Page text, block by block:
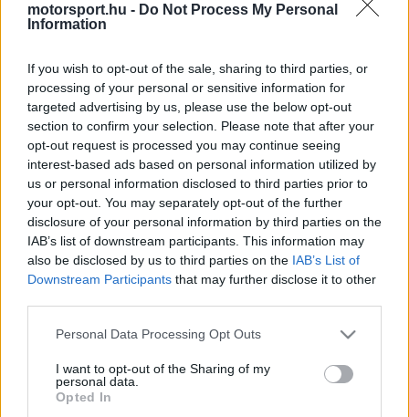
motorsport.hu - Do Not Process My Personal
Information
If you wish to opt-out of the sale, sharing to third parties, or
processing of your personal or sensitive information for
targeted advertising by us, please use the below opt-out
section to confirm your selection. Please note that after your
opt-out request is processed you may continue seeing
interest-based ads based on personal information utilized by
us or personal information disclosed to third parties prior to
your opt-out. You may separately opt-out of the further
disclosure of your personal information by third parties on the
IAB’s list of downstream participants. This information may
also be disclosed by us to third parties on the IAB’s List of
Downstream Participants that may further disclose it to other
Please note that this website/app uses one or more Google
not limited to your visit or usage behaviour. You may click to
grant or deny consent to Google and its third-party tags to
use your data for below specified purposes in below Google
Personal Data Processing Opt Outs
I want to opt-out of the Sharing of my
personal data.
Opted In
ÚJ HOZZÁSZÓLÁS
Meglévő felhasználó Új felhasználó
Belépés e-maillel
Belépés Elfelejtett jelszó?
Régi rendszerű fiókkal rendelkezel?
Lépj be felhasználónévvel és jelszóval, majd állj át
az e-mail alapú rendszerre.